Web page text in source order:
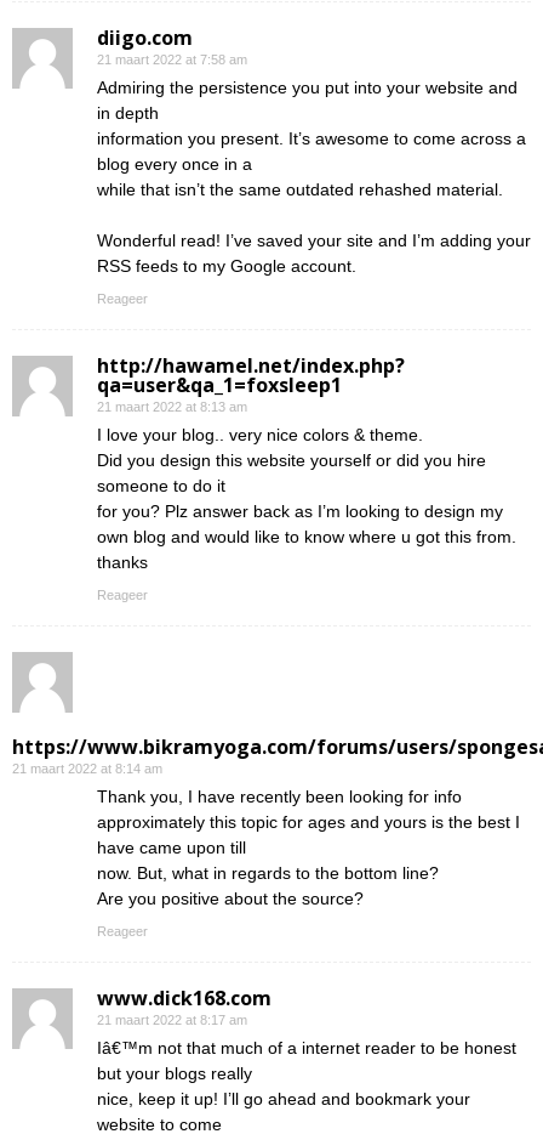
diigo.com
21 maart 2022 at 7:58 am
Admiring the persistence you put into your website and
in depth
information you present. It’s awesome to come across a
blog every once in a
while that isn’t the same outdated rehashed material.
Wonderful read! I’ve saved your site and I’m adding your
RSS feeds to my Google account.
Reageer
http://hawamel.net/index.php?
qa=user&qa_1=foxsleep1
21 maart 2022 at 8:13 am
I love your blog.. very nice colors & theme.
Did you design this website yourself or did you hire
someone to do it
for you? Plz answer back as I’m looking to design my
own blog and would like to know where u got this from.
thanks
Reageer
https://www.bikramyoga.com/forums/users/
21 maart 2022 at 8:14 am
Thank you, I have recently been looking for info
approximately this topic for ages and yours is the best I
have came upon till
now. But, what in regards to the bottom line?
Are you positive about the source?
Reageer
www.dick168.com
21 maart 2022 at 8:17 am
Iâ€™m not that much of a internet reader to be honest
but your blogs really
nice, keep it up! I’ll go ahead and bookmark your
website to come